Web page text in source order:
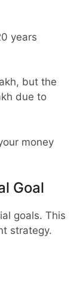
years
but the
due to
money
Goal
goals. This
strategy.